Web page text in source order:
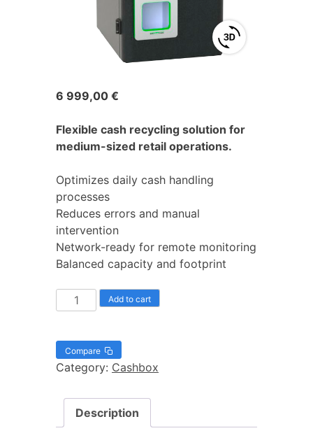
6 999,00 €
Flexible cash recycling solution for
medium-sized retail operations.
Optimizes daily cash handling
processes
Reduces errors and manual
intervention
Network-ready for remote monitoring
Balanced capacity and footprint
Add to cart
Compare
Category: Cashbox
Description